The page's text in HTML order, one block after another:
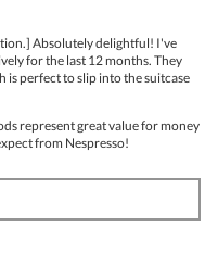
Absolutely delightful! I've
for the last 12 months. They
is perfect to slip into the suitcase
represent great value for money
from Nespresso!